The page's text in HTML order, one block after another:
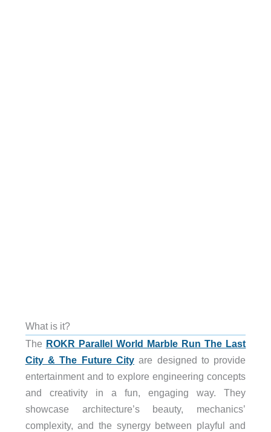
What is it?
The ROKR Parallel World Marble Run The Last
City & The Future City are designed to provide
entertainment and to explore engineering concepts
and creativity in a fun, engaging way. They
showcase architecture’s beauty, mechanics’
complexity, and the synergy between playful and